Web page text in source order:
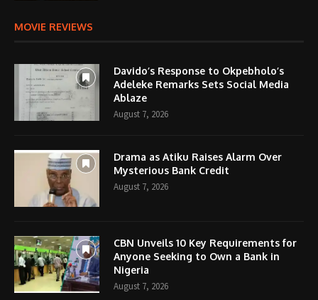
MOVIE REVIEWS
Davido’s Response to Okpebholo’s
Adeleke Remarks Sets Social Media
Ablaze
August 7, 2026
Drama as Atiku Raises Alarm Over
Mysterious Bank Credit
August 7, 2026
CBN Unveils 10 Key Requirements for
Anyone Seeking to Own a Bank in
Nigeria
August 7, 2026